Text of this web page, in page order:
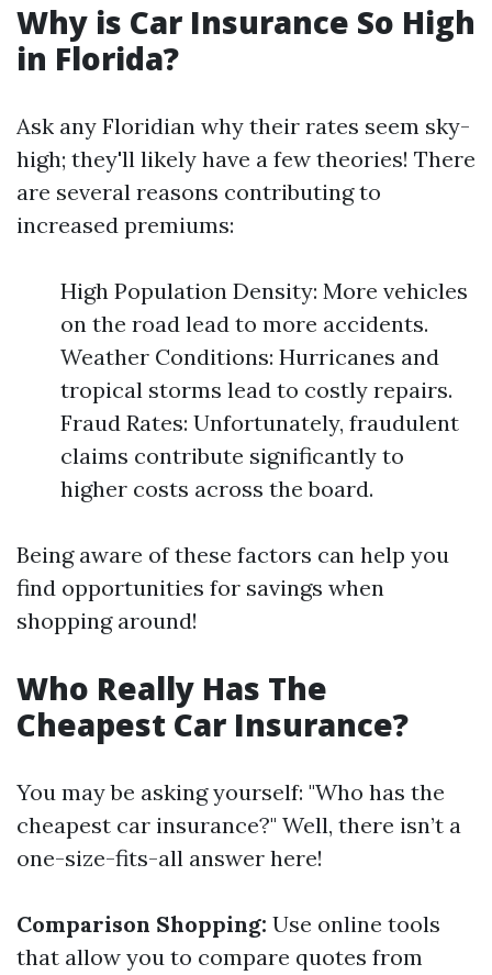
Why is Car Insurance So High
in Florida?
Ask any Floridian why their rates seem sky-
high; they'll likely have a few theories! There
are several reasons contributing to
increased premiums:
High Population Density: More vehicles
on the road lead to more accidents.
Weather Conditions: Hurricanes and
tropical storms lead to costly repairs.
Fraud Rates: Unfortunately, fraudulent
claims contribute significantly to
higher costs across the board.
Being aware of these factors can help you
find opportunities for savings when
shopping around!
Who Really Has The
Cheapest Car Insurance?
You may be asking yourself: "Who has the
cheapest car insurance?" Well, there isn’t a
one-size-fits-all answer here!
Comparison Shopping: Use online tools
that allow you to compare quotes from